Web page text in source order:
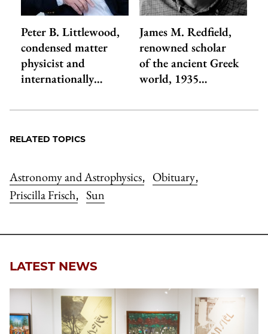
Peter B. Littlewood,
condensed matter
physicist and
internationally…
James M. Redfield,
renowned scholar
of the ancient Greek
world, 1935…
RELATED TOPICS
Astronomy and Astrophysics, Obituary,
Priscilla Frisch, Sun
LATEST NEWS